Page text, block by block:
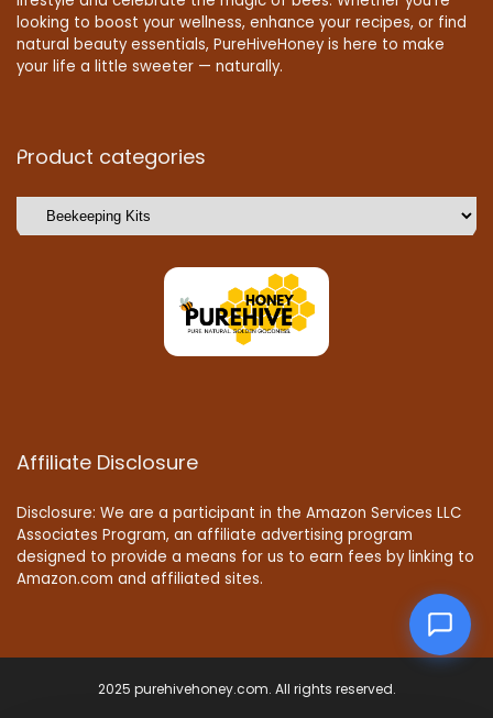
looking to boost your wellness, enhance your recipes, or find
natural beauty essentials, PureHiveHoney is here to make
your life a little sweeter — naturally.
Product categories
Affiliate Disclosure
Disclosure: We are a participant in the Amazon Services LLC
Associates Program, an affiliate advertising program
designed to provide a means for us to earn fees by linking to
Amazon.com and affiliated sites.
2025 purehivehoney.com. All rights reserved.